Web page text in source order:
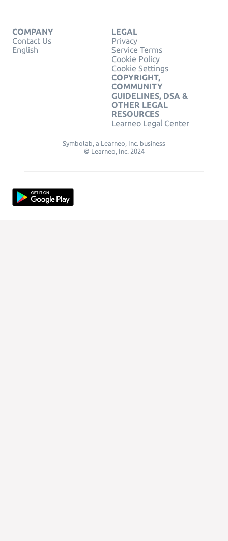
COMPANY
Contact Us
English
LEGAL
Privacy
Service Terms
Cookie Policy
Cookie Settings
COPYRIGHT,
COMMUNITY
GUIDELINES, DSA &
OTHER LEGAL
RESOURCES
Learneo Legal Center
Symbolab, a Learneo, Inc. business
© Learneo, Inc. 2024